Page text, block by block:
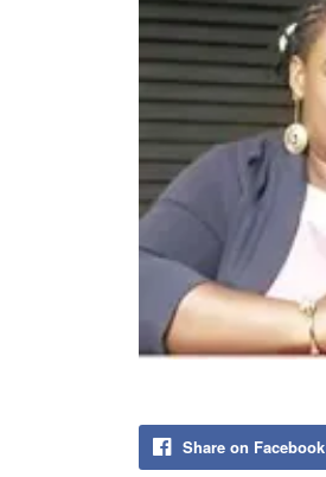
Share on Facebook